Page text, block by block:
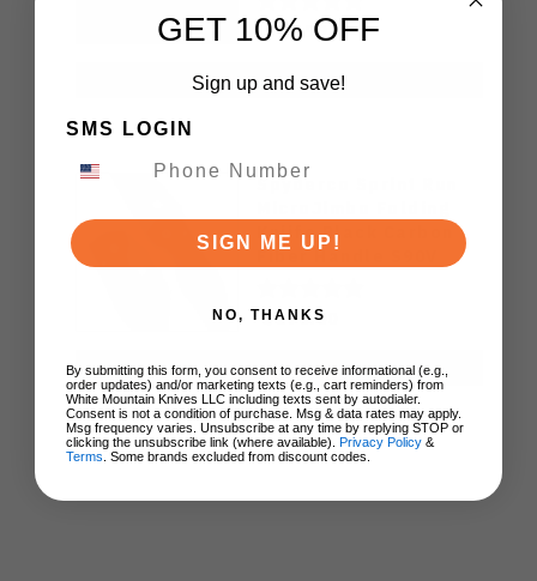
Knife (Odds 1:50)
$49.99
ADD TO CART
Spyderco Sprint Run
Kniife Black Carbon
Fiber Handle S90V
$270.00
ADD TO CART
GET 10% OFF
Sign up and save!
SMS LOGIN
SIGN ME UP!
NO, THANKS
By submitting this form, you consent to receive informational (e.g.,
order updates) and/or marketing texts (e.g., cart reminders) from
White Mountain Knives LLC including texts sent by autodialer.
Consent is not a condition of purchase. Msg & data rates may apply.
Msg frequency varies. Unsubscribe at any time by replying STOP or
clicking the unsubscribe link (where available). Privacy Policy &
Terms . Some brands excluded from discount codes.